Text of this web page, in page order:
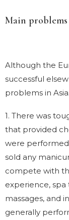
Main problems
Although the
successful
problems in Asia.
1. There was
that provided
were performed
sold any
compete with
experience,
massages, and
generally